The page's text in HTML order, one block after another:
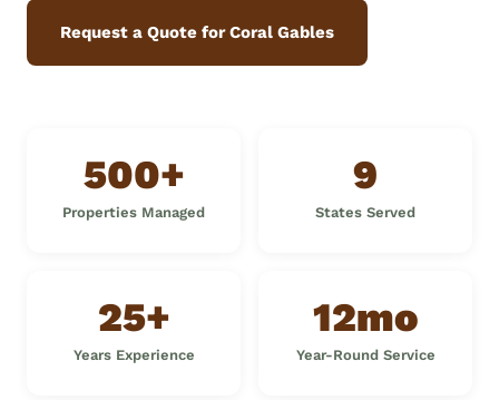
Request a Quote for Coral Gables
500+
Properties Managed
9
States Served
25+
Years Experience
12mo
Year-Round Service